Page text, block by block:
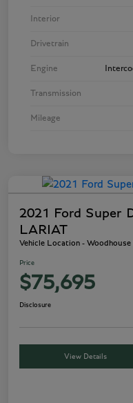
Interior
Drivetrain
Engine
Transmission
Mileage
2021 Ford Super
LARIAT
Vehicle Location -
Price
$75,695
Disclosure
View Details